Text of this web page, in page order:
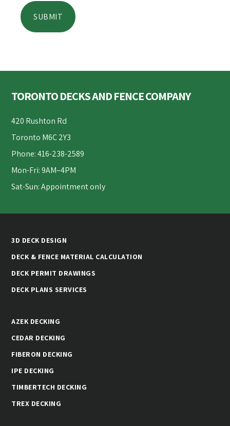
TORONTO DECKS AND FENCE COMPANY
420 Rushton Rd
Toronto M6C 2Y3
Phone: 416-238-2589
Mon-Fri: 9AM–4PM
Sat-Sun: Appointment only
3D DECK DESIGN
DECK & FENCE MATERIAL CALCULATION
DECK PERMIT DRAWINGS
DECK PLANS SERVICES
AZEK DECKING
CEDAR DECKING
FIBERON DECKING
IPE DECKING
TIMBERTECH DECKING
TREX DECKING